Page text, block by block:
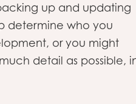
up and updating
determine who you
or you might
detail as possible,